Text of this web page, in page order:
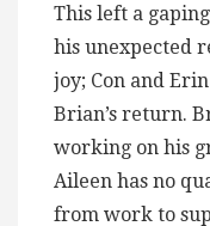
This left a
his unexpected
joy; Con and
Brian’s return.
working on his
Aileen has no
from work to